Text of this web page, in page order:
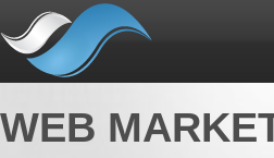
WEB